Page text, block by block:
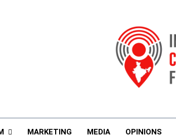
India
MARKETING MEDIA OPINIONS